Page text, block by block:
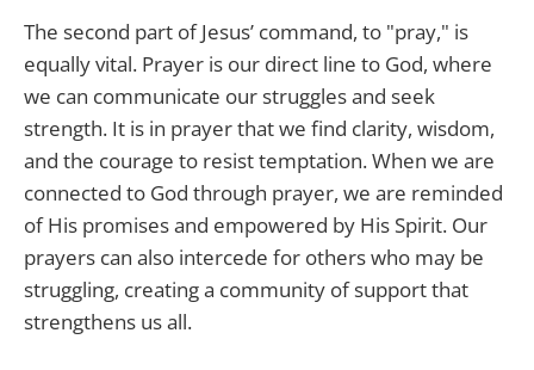
The second part of Jesus’ command, to "pray," is
equally vital. Prayer is our direct line to God, where
we can communicate our struggles and seek
strength. It is in prayer that we find clarity, wisdom,
and the courage to resist temptation. When we are
connected to God through prayer, we are reminded
of His promises and empowered by His Spirit. Our
prayers can also intercede for others who may be
struggling, creating a community of support that
strengthens us all.